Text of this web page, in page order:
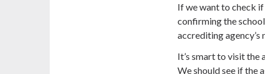
If we want to check if
confirming the
accrediting agency’s
It’s smart to visit the
We should see if the